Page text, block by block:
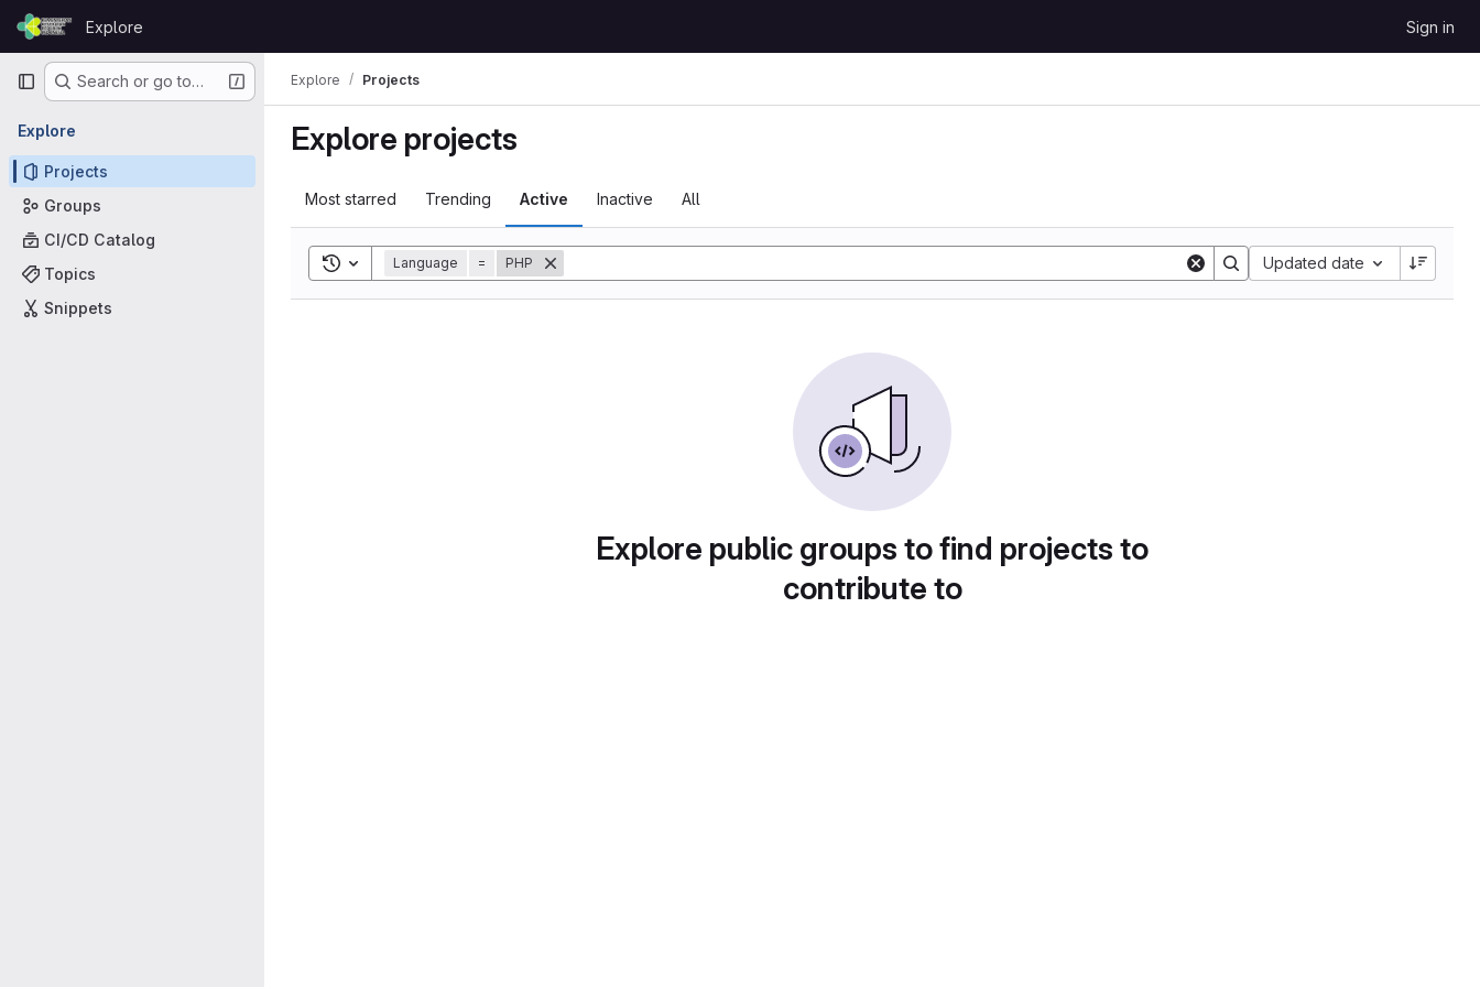
Skip to content
GitLab
Explore Sign in
Primary navigation
Search or go to…
Explore
Projects
Groups
CI/CD Catalog
Topics
Snippets
Explore Projects
Explore projects
Most starred Trending Active Inactive All
Toggle search history
Language = PHP Updated date
Sort by:
Explore public groups to find projects to
contribute to